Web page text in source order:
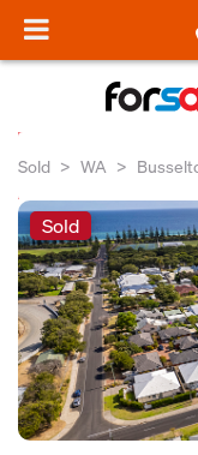
Sold WA
Sold